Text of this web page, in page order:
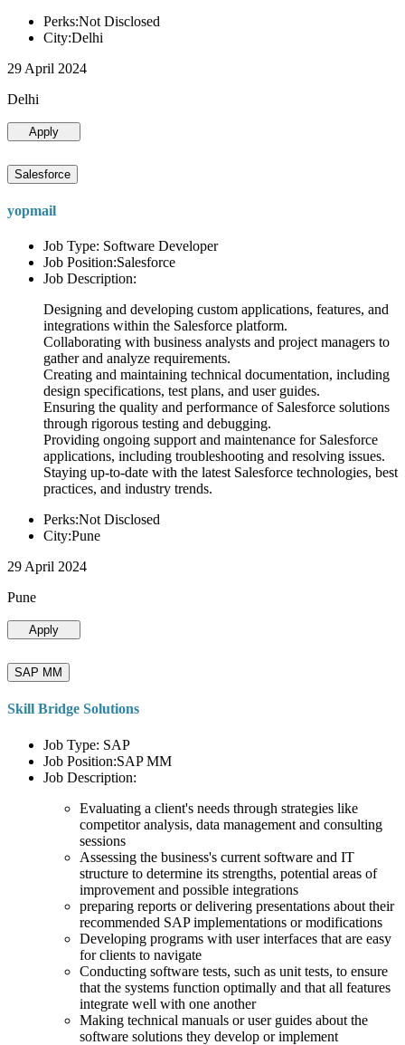
Perks:Not Disclosed
City:Delhi
29 April 2024
Delhi
Apply
Salesforce
yopmail
Job Type: Software Developer
Job Position:Salesforce
Job Description:
Designing and developing custom applications, features, and
integrations within the Salesforce platform.
Collaborating with business analysts and project managers to
gather and analyze requirements.
Creating and maintaining technical documentation, including
design specifications, test plans, and user guides.
Ensuring the quality and performance of Salesforce solutions
through rigorous testing and debugging.
Providing ongoing support and maintenance for Salesforce
applications, including troubleshooting and resolving issues.
Staying up-to-date with the latest Salesforce technologies, best
practices, and industry trends.
Perks:Not Disclosed
City:Pune
29 April 2024
Pune
Apply
SAP MM
Skill Bridge Solutions
Job Type: SAP
Job Position:SAP MM
Job Description:
Evaluating a client's needs through strategies like
competitor analysis, data management and consulting
sessions
Assessing the business's current software and IT
structure to determine its strengths, potential areas of
improvement and possible integrations
preparing reports or delivering presentations about their
recommended SAP implementations or modifications
Developing programs with user interfaces that are easy
for clients to navigate
Conducting software tests, such as unit tests, to ensure
that the systems function optimally and that all features
integrate well with one another
Making technical manuals or user guides about the
software solutions they develop or implement